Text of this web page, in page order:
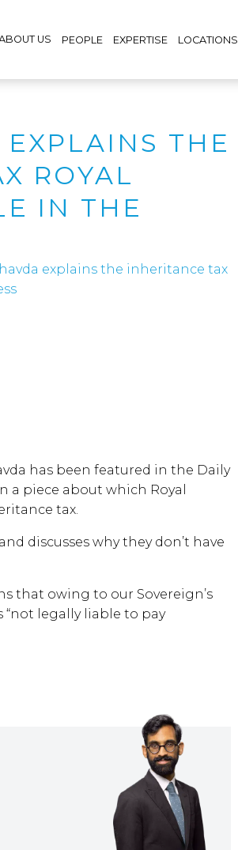
US PEOPLE EXPERTISE LOCATIONS
THE
ROYAL
IN THE
explains the inheritance tax
has been featured in the Daily
a piece about which Royal
tax.
discusses why they don’t have
that owing to our Sovereign’s
“not legally liable to pay